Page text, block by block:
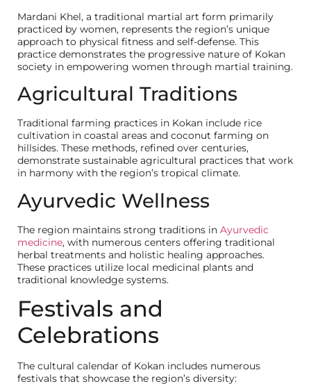
Mardani Khel, a traditional martial art form primarily
practiced by women, represents the region’s unique
approach to physical fitness and self-defense. This
practice demonstrates the progressive nature of Kokan
society in empowering women through martial training.
Agricultural Traditions
Traditional farming practices in Kokan include rice
cultivation in coastal areas and coconut farming on
hillsides. These methods, refined over centuries,
demonstrate sustainable agricultural practices that work
in harmony with the region’s tropical climate.
Ayurvedic Wellness
The region maintains strong traditions in Ayurvedic
medicine, with numerous centers offering traditional
herbal treatments and holistic healing approaches.
These practices utilize local medicinal plants and
traditional knowledge systems.
Festivals and
Celebrations
The cultural calendar of Kokan includes numerous
festivals that showcase the region’s diversity: